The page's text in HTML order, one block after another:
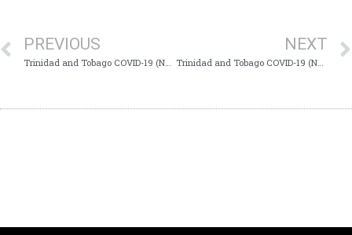
PREVIOUS NEXT
Trinidad and Tobago COVID-19 (Novel Coronavirus) Update #697